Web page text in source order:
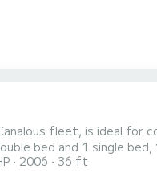
fleet, is ideal for
bed and 1 single
into a double
2006 36 ft